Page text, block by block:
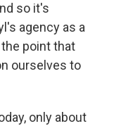
so it's
agency as a
point that
ourselves to
only about